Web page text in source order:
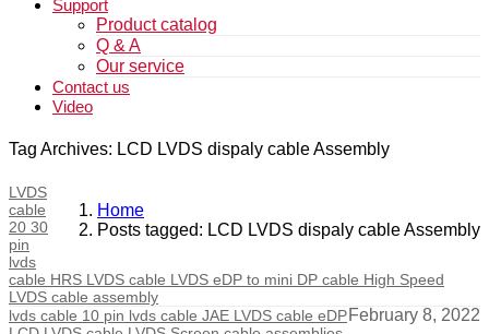
Support
Product catalog
Q & A
Our service
Contact us
Video
Tag Archives: LCD LVDS dispaly cable Assembly
Home
Posts tagged: LCD LVDS dispaly cable Assembly
LVDS
cable
20 30
pin
lvds
cable HRS LVDS cable LVDS eDP to mini DP cable High Speed
LVDS cable assembly
February 8, 2022
lvds cable 10 pin lvds cable JAE LVDS cable eDP